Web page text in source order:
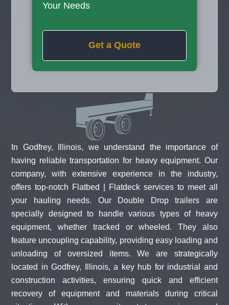
Your Needs
Get a Quote
In Godfrey, Illinois, we understand the importance of
having reliable transportation for heavy equipment. Our
company, with extensive experience in the industry,
offers top-notch Flatbed | Flatdeck services to meet all
your hauling needs. Our Double Drop trailers are
specially designed to handle various types of heavy
equipment, whether tracked or wheeled. They also
feature uncoupling capability, providing easy loading and
unloading of oversized items. We are strategically
located in Godfrey, Illinois, a key hub for industrial and
construction activities, ensuring quick and efficient
recovery of equipment and materials during critical